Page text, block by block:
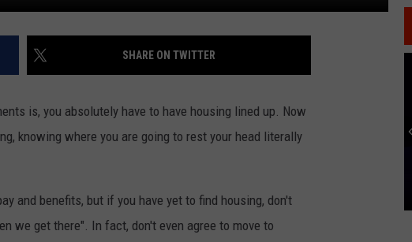
CHRISSY
5
PLAYED
ALEXA
DOWNLOAD ANDROID CONTESTS
CONTEST RULES
WEATHER
CONTACT
HELP & CONTACT INFO
ADVERTISE
EMPLOYMENT
Site
SHARE ON TWITTER
is, you absolutely have to have housing lined up. Now
knowing where you are going to rest your head literally
and benefits, but if you have yet to find housing, don't
we get there". In fact, don't even agree to move to